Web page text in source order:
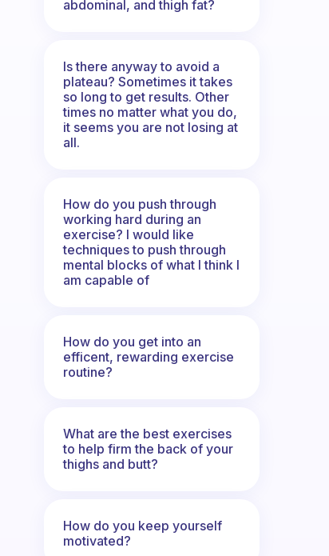
abdominal, and thigh fat?
Is there anyway to avoid a
plateau? Sometimes it takes
so long to get results. Other
times no matter what you do,
it seems you are not losing at
all.
How do you push through
working hard during an
exercise? I would like
techniques to push through
mental blocks of what I think I
am capable of
How do you get into an
efficent, rewarding exercise
routine?
What are the best exercises
to help firm the back of your
thighs and butt?
How do you keep yourself
motivated?